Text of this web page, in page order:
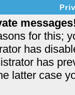
for this;
has
has
latter case